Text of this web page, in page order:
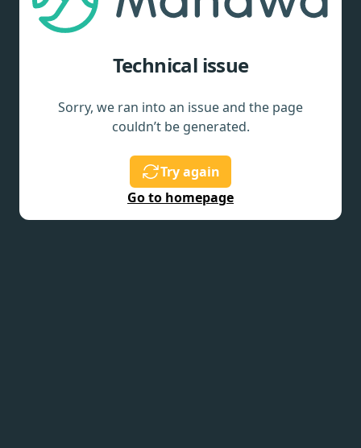
Technical issue
Sorry, we ran into an issue and the page
couldn’t be generated.
Try again
Go to homepage